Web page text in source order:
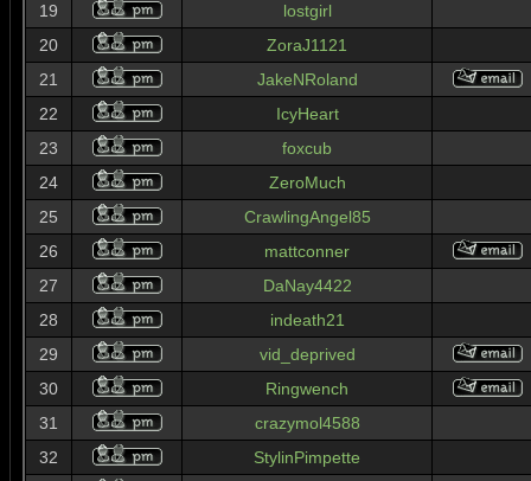
19
lostgirl
20
ZoraJ1121
21
JakeNRoland
22
IcyHeart
23
foxcub
24
ZeroMuch
25
CrawlingAngel85
26
mattconner
27
DaNay4422
28
indeath21
29
vid_deprived
30
Ringwench
31
crazymol4588
32
StylinPimpette